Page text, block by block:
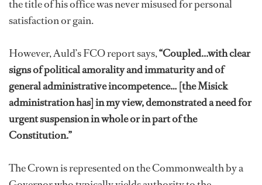
the title of his office was never misused for personal
satisfaction or gain.
However, Auld’s FCO report says,“Coupled...with clear
signs of political amorality and immaturity and of
general administrative incompetence… [the Misick
administration has] in my view, demonstrated a need for
urgent suspension in whole or in part of the
Constitution.”
The Crown is represented on the Commonwealth by a